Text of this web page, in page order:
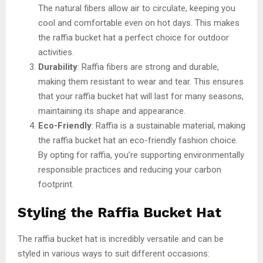
The natural fibers allow air to circulate, keeping you
cool and comfortable even on hot days. This makes
the raffia bucket hat a perfect choice for outdoor
activities.
Durability: Raffia fibers are strong and durable,
making them resistant to wear and tear. This ensures
that your raffia bucket hat will last for many seasons,
maintaining its shape and appearance.
Eco-Friendly: Raffia is a sustainable material, making
the raffia bucket hat an eco-friendly fashion choice.
By opting for raffia, you’re supporting environmentally
responsible practices and reducing your carbon
footprint.
Styling the Raffia Bucket Hat
The raffia bucket hat is incredibly versatile and can be
styled in various ways to suit different occasions: